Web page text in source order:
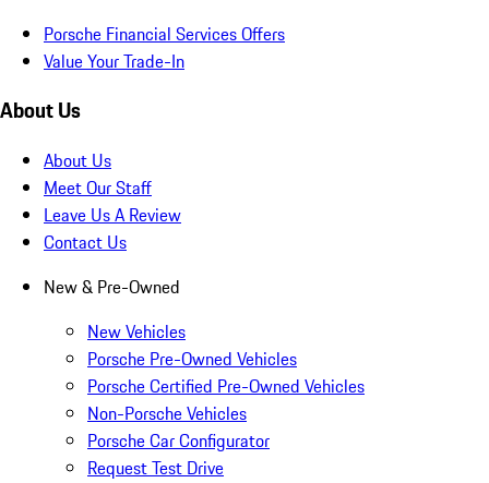
Porsche Financial Services Offers
Value Your Trade-In
About Us
About Us
Meet Our Staff
Leave Us A Review
Contact Us
New & Pre-Owned
New Vehicles
Porsche Pre-Owned Vehicles
Porsche Certified Pre-Owned Vehicles
Non-Porsche Vehicles
Porsche Car Configurator
Request Test Drive